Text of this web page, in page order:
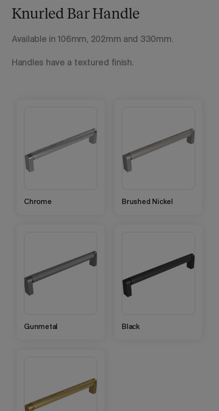
Knurled Bar Handle
Available in 106mm, 202mm and 330mm.
Handles have a textured finish.
Chrome Brushed Nickel
Gunmetal Black